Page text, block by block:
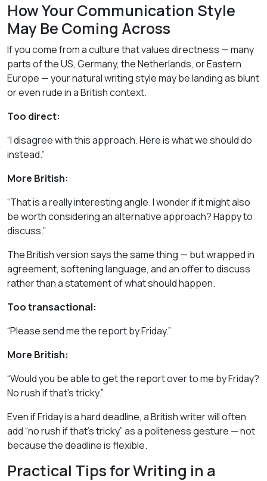
How Your Communication Style
May Be Coming Across
If you come from a culture that values directness — many
parts of the US, Germany, the Netherlands, or Eastern
Europe — your natural writing style may be landing as blunt
or even rude in a British context.
Too direct:
“I disagree with this approach. Here is what we should do
instead.”
More British:
“That is a really interesting angle. I wonder if it might also
be worth considering an alternative approach? Happy to
discuss.”
The British version says the same thing — but wrapped in
agreement, softening language, and an offer to discuss
rather than a statement of what should happen.
Too transactional:
“Please send me the report by Friday.”
More British:
“Would you be able to get the report over to me by Friday?
No rush if that’s tricky.”
Even if Friday is a hard deadline, a British writer will often
add “no rush if that’s tricky” as a politeness gesture — not
because the deadline is flexible.
Practical Tips for Writing in a